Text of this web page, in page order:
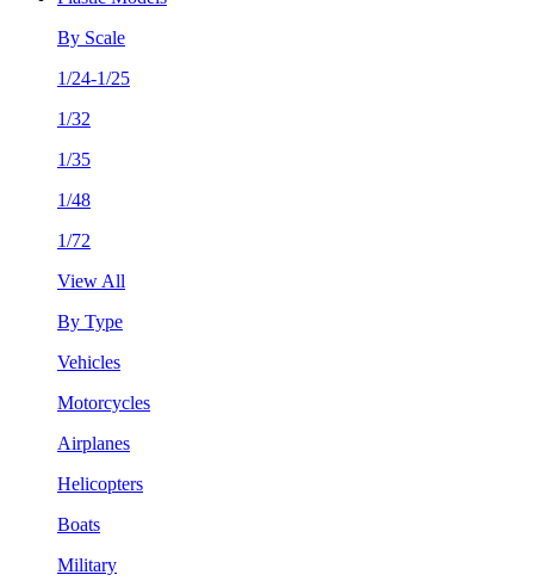
By Scale
1/24-1/25
1/32
1/35
1/48
1/72
View All
By Type
Vehicles
Motorcycles
Airplanes
Helicopters
Boats
Military